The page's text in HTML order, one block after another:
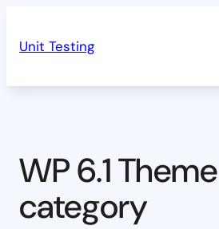
Unit Testing
WP 6.1
category